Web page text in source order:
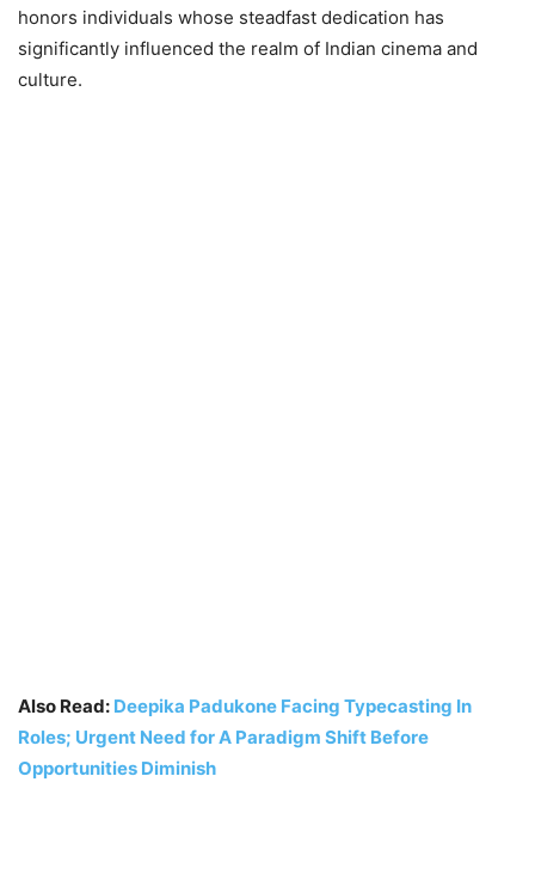
honors individuals whose steadfast dedication has
significantly influenced the realm of Indian cinema and
culture.
Also Read: Deepika Padukone Facing Typecasting In
Roles; Urgent Need for A Paradigm Shift Before
Opportunities Diminish